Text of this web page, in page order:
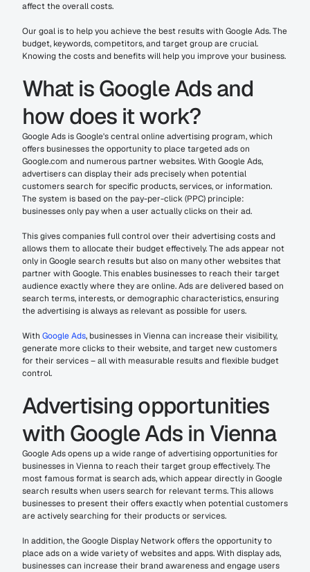
affect the overall costs.
Our goal is to help you achieve the best results with Google Ads. The
budget, keywords, competitors, and target group are crucial.
Knowing the costs and benefits will help you improve your business.
What is Google Ads and
how does it work?
Google Ads is Google's central online advertising program, which
offers businesses the opportunity to place targeted ads on
Google.com and numerous partner websites. With Google Ads,
advertisers can display their ads precisely when potential
customers search for specific products, services, or information.
The system is based on the pay-per-click (PPC) principle:
businesses only pay when a user actually clicks on their ad.
This gives companies full control over their advertising costs and
allows them to allocate their budget effectively. The ads appear not
only in Google search results but also on many other websites that
partner with Google. This enables businesses to reach their target
audience exactly where they are online. Ads are delivered based on
search terms, interests, or demographic characteristics, ensuring
the advertising is always as relevant as possible for users.
With Google Ads, businesses in Vienna can increase their visibility,
generate more clicks to their website, and target new customers
for their services – all with measurable results and flexible budget
control.
Advertising opportunities
with Google Ads in Vienna
Google Ads opens up a wide range of advertising opportunities for
businesses in Vienna to reach their target group effectively. The
most famous format is search ads, which appear directly in Google
search results when users search for relevant terms. This allows
businesses to present their offers exactly when potential customers
are actively searching for their products or services.
In addition, the Google Display Network offers the opportunity to
place ads on a wide variety of websites and apps. With display ads,
businesses can increase their brand awareness and engage users